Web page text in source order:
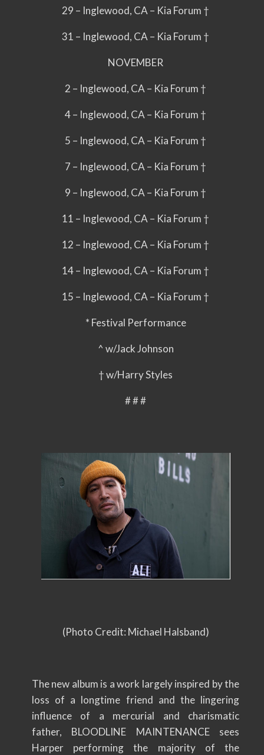
29 – Inglewood, CA – Kia Forum †
31 – Inglewood, CA – Kia Forum †
NOVEMBER
2 – Inglewood, CA – Kia Forum †
4 – Inglewood, CA – Kia Forum †
5 – Inglewood, CA – Kia Forum †
7 – Inglewood, CA – Kia Forum †
9 – Inglewood, CA – Kia Forum †
11 – Inglewood, CA – Kia Forum †
12 – Inglewood, CA – Kia Forum †
14 – Inglewood, CA – Kia Forum †
15 – Inglewood, CA – Kia Forum †
* Festival Performance
^ w/Jack Johnson
† w/Harry Styles
# # #
(Photo Credit: Michael Halsband)
The new album is a work largely inspired by the
loss of a longtime friend and the lingering
influence of a mercurial and charismatic
father, BLOODLINE MAINTENANCE sees
Harper performing the majority of the